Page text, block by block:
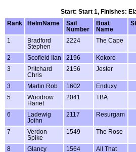
Start: Start 1, Finishes:
Rank
HelmName
Sail
Number
Boat
Name
1
Bradford
Stephen
2224 The Cape
2 Scofield Ilan 2196 Kokoro
3
Pritchard
Chris
2156 Jester
3 Martin Rob 1602 Enduxy
5
Woodrow
Hariet
2041 TBA
6
Ladewig
Joihn
2117 Resurgam
7
Verdon
Spike
1549 The Rose
8
Glancy
1564
All That